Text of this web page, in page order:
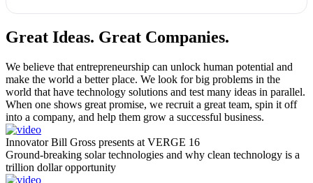
Great Ideas. Great Companies.
We believe that entrepreneurship can unlock human potential and
make the world a better place. We look for big problems in the
world that have technology solutions and test many ideas in parallel.
When one shows great promise, we recruit a great team, spin it off
into a company, and help them grow a successful business.
Innovator Bill Gross presents at VERGE 16
Ground-breaking solar technologies and why clean technology is a
trillion dollar opportunity